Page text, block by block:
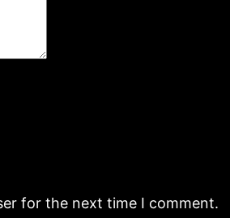
for the next time I comment.